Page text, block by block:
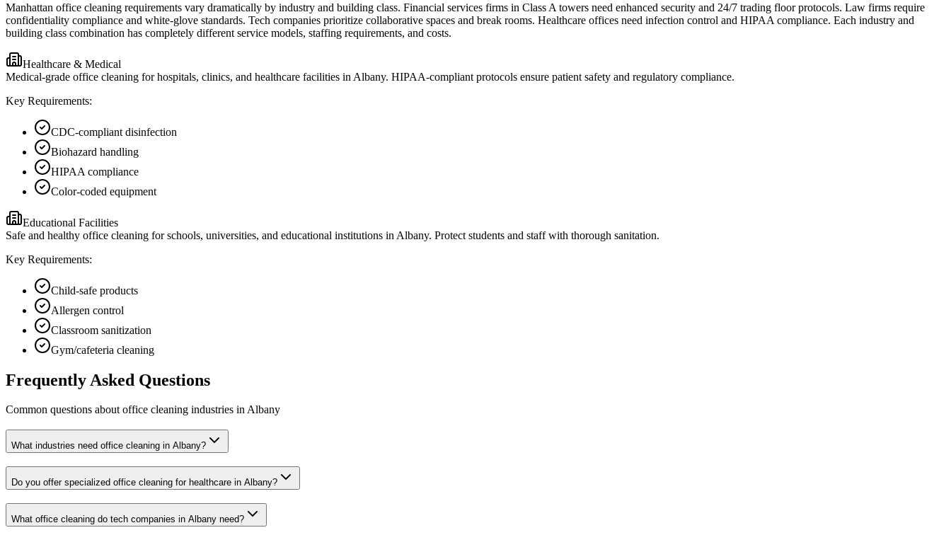
Manhattan office cleaning requirements vary dramatically by industry and building class. Financial services firms in Class A towers need enhanced security and 24/7 trading floor protocols. Law firms require
confidentiality compliance and white-glove standards. Tech companies prioritize collaborative spaces and break rooms. Healthcare offices need infection control and HIPAA compliance. Each industry and
building class combination has completely different service models, staffing requirements, and costs.
Healthcare & Medical
Medical-grade office cleaning for hospitals, clinics, and healthcare facilities in Albany. HIPAA-compliant protocols ensure patient safety and regulatory compliance.
Key Requirements:
CDC-compliant disinfection
Biohazard handling
HIPAA compliance
Color-coded equipment
Educational Facilities
Safe and healthy office cleaning for schools, universities, and educational institutions in Albany. Protect students and staff with thorough sanitation.
Key Requirements:
Child-safe products
Allergen control
Classroom sanitization
Gym/cafeteria cleaning
Frequently Asked Questions
Common questions aboutoffice cleaning industries inAlbany
What industries need office cleaning in Albany?
Do you offer specialized office cleaning for healthcare in Albany?
What office cleaning do tech companies in Albany need?